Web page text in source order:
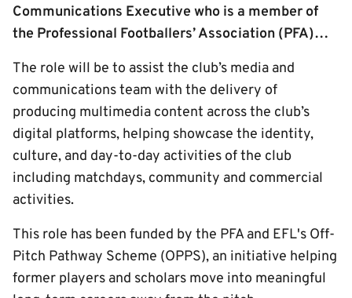
Communications Executive who is a member of
the Professional Footballers’ Association (PFA)…
The role will be to assist the club’s media and
communications team with the delivery of
producing multimedia content across the club’s
digital platforms, helping showcase the identity,
culture, and day-to-day activities of the club
including matchdays, community and commercial
activities.
This role has been funded by the PFA and EFL's Off-
Pitch Pathway Scheme (OPPS), an initiative helping
former players and scholars move into meaningful